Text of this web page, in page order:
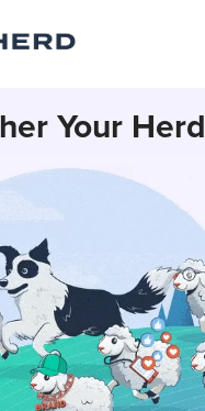
Your Herd